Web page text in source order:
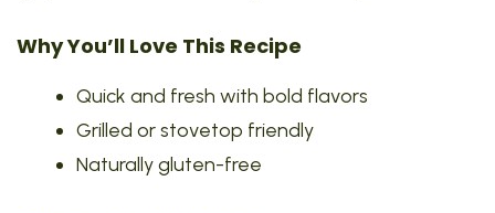
Why You’ll Love This Recipe
Quick and fresh with bold flavors
Grilled or stovetop friendly
Naturally gluten-free